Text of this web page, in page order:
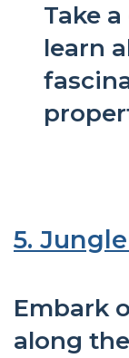
Take
learn
5.
Embark
along